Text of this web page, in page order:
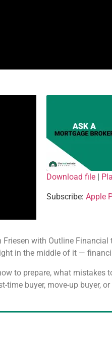
SHARE
EMBED
Download file|
Subscribe: Apple
with Outline
in the middle of it —
to prepare, what
buyer, move-up buyer,